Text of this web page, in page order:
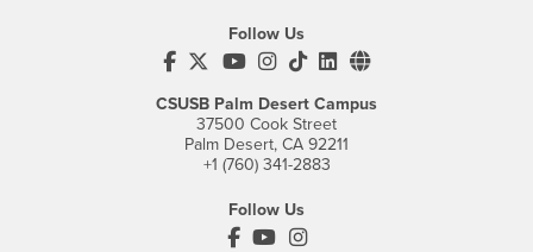
Follow Us
CSUSB's Facebook
CSUSB's Twitter
CSUSB's YouTube
CSUSB's Instagram
CSUSB's TikTok
CSUSB's LinkedIn
CSUSB's Social
CSUSB Palm Desert Campus
37500 Cook Street
Palm Desert, CA 92211
+1 (760) 341-2883
Follow Us
PDC's Facebook
PDC's YouTube
PDC's Instagram